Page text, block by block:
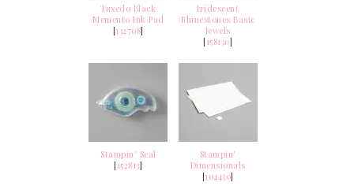
Tuxedo Black
Memento Ink Pad
[132708]
Iridescent
Rhinestones Basic
Jewels
[158130]
Stampin' Seal
[152813]
Stampin'
Dimensionals
[104430]